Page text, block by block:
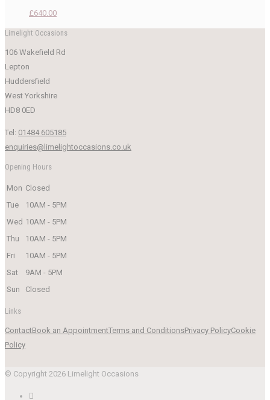
£640.00
Limelight Occasions
106 Wakefield Rd
Lepton
Huddersfield
West Yorkshire
HD8 0ED
Tel: 01484 605185
enquiries@limelightoccasions.co.uk
Opening Hours
Mon Closed
Tue
10AM - 5PM
Wed 10AM - 5PM
Thu
10AM - 5PM
Fri
10AM - 5PM
Sat
9AM - 5PM
Sun
Closed
Links
ContactBook an AppointmentTerms and ConditionsPrivacy PolicyCookie
Policy
© Copyright 2026 Limelight Occasions